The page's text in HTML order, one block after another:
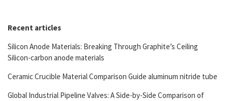
Recent articles
Silicon Anode Materials: Breaking Through Graphite’s Ceiling
Silicon-carbon anode materials
Ceramic Crucible Material Comparison Guide aluminum nitride tube
Global Industrial Pipeline Valves: A Side-by-Side Comparison of